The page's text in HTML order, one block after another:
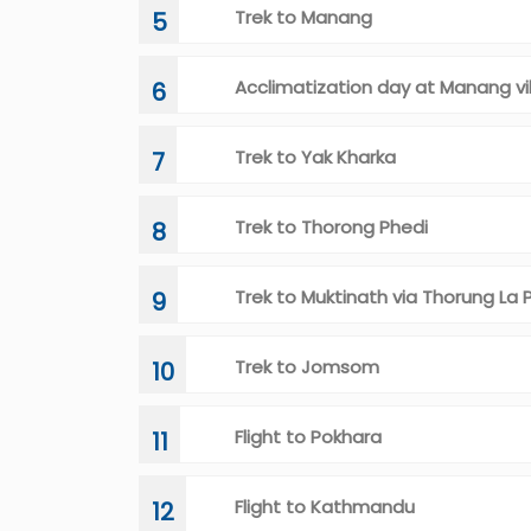
5 Trek to Manang
6 Acclimatization day at Manang
7 Trek to Yak Kharka
8 Trek to Thorong Phedi
9 Trek to Muktinath via Thorung La
10 Trek to Jomsom
11 Flight to Pokhara
12 Flight to Kathmandu